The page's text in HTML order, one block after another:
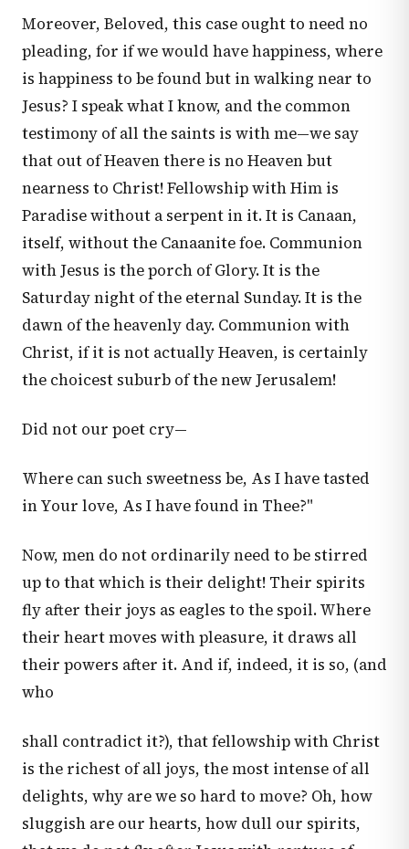
Moreover, Beloved, this case ought to need no
pleading, for if we would have happiness, where
is happiness to be found but in walking near to
Jesus? I speak what I know, and the common
testimony of all the saints is with me—we say
that out of Heaven there is no Heaven but
nearness to Christ! Fellowship with Him is
Paradise without a serpent in it. It is Canaan,
itself, without the Canaanite foe. Communion
with Jesus is the porch of Glory. It is the
Saturday night of the eternal Sunday. It is the
dawn of the heavenly day. Communion with
Christ, if it is not actually Heaven, is certainly
the choicest suburb of the new Jerusalem!
Did not our poet cry—
Where can such sweetness be, As I have tasted
in Your love, As I have found in Thee?"
Now, men do not ordinarily need to be stirred
up to that which is their delight! Their spirits
fly after their joys as eagles to the spoil. Where
their heart moves with pleasure, it draws all
their powers after it. And if, indeed, it is so, (and
who
shall contradict it?), that fellowship with Christ
is the richest of all joys, the most intense of all
delights, why are we so hard to move? Oh, how
sluggish are our hearts, how dull our spirits,